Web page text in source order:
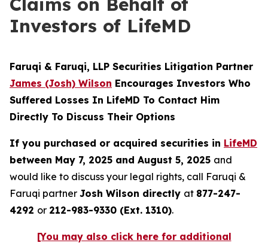
Investors of LifeMD
Faruqi & Faruqi, LLP Securities Litigation Partner
James (Josh) Wilson Encourages Investors Who
Suffered Losses In LifeMD To Contact Him
Directly To Discuss Their Options
If you purchased or acquired securities in LifeMD
between May 7, 2025 and August 5, 2025 and
would like to discuss your legal rights, call Faruqi &
Faruqi partner Josh Wilson directly at 877-247-
4292 or 212-983-9330 (Ext. 1310).
[You may also click here for additional